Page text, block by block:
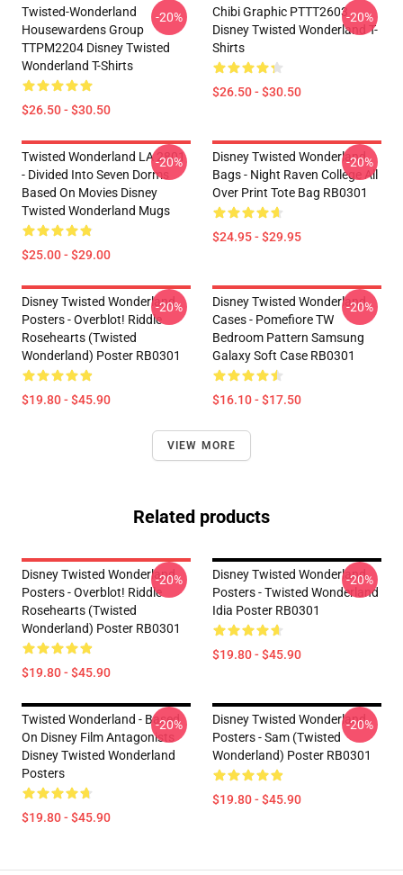
Twisted-Wonderland
Housewardens Group
TTPM2204 Disney Twisted
Wonderland T-Shirts
$26.50 - $30.50
-20%
Chibi Graphic PTTT2603
Disney Twisted Wonderland T-
Shirts
$26.50 - $30.50
-20%
Twisted Wonderland LA 2801
- Divided Into Seven Dorms
Based On Movies Disney
Twisted Wonderland Mugs
$25.00 - $29.00
-20%
Disney Twisted Wonderland
Bags - Night Raven College All
Over Print Tote Bag RB0301
$24.95 - $29.95
-20%
Disney Twisted Wonderland
Posters - Overblot! Riddle
Rosehearts (Twisted
Wonderland) Poster RB0301
$19.80 - $45.90
-20%
Disney Twisted Wonderland
Cases - Pomefiore TW
Bedroom Pattern Samsung
Galaxy Soft Case RB0301
$16.10 - $17.50
-20%
VIEW MORE
Related products
Disney Twisted Wonderland
Posters - Overblot! Riddle
Rosehearts (Twisted
Wonderland) Poster RB0301
$19.80 - $45.90
-20%
Disney Twisted Wonderland
Posters - Twisted Wonderland
Idia Poster RB0301
$19.80 - $45.90
-20%
Twisted Wonderland - Based
On Disney Film Antagonists
Disney Twisted Wonderland
Posters
$19.80 - $45.90
-20%
Disney Twisted Wonderland
Posters - Sam (Twisted
Wonderland) Poster RB0301
$19.80 - $45.90
-20%